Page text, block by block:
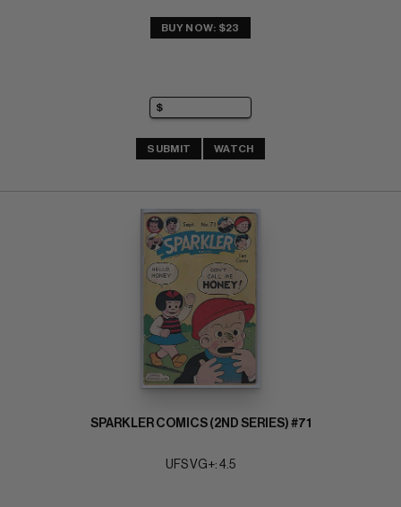
BUY NOW: $23
SUBMIT WATCH
SPARKLER COMICS (2ND SERIES) #71
UFS VG+: 4.5